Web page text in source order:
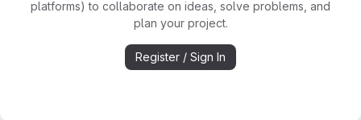
platforms) to collaborate on ideas, solve problems, and
plan your project.
Register / Sign In